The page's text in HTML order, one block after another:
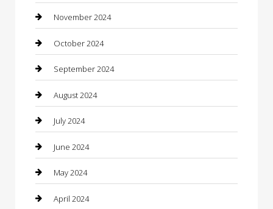
Chiropractor
Cleaning Services
Closet Services
Clothing
clothing store
Coffee Shop
Communication and Technology
Community
November 2024
October 2024
September 2024
August 2024
July 2024
June 2024
May 2024
April 2024